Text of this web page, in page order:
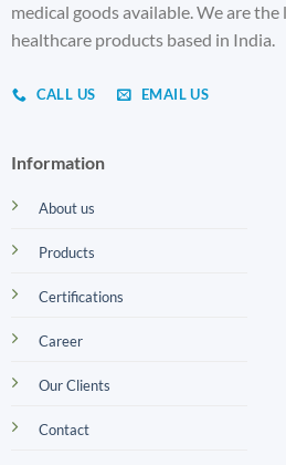
medical goods available. We are
healthcare products based in India.
CALL US EMAIL US
Information
About us
Products
Certifications
Career
Our Clients
Contact